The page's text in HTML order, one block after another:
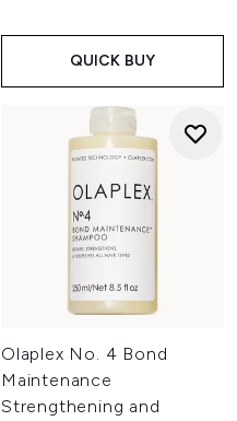
QUICK BUY
Olaplex No. 4 Bond
Maintenance
Strengthening and